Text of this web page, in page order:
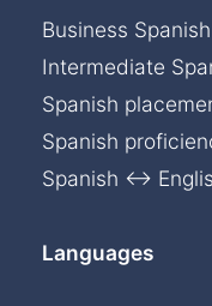
Business Spanish
Intermediate
Spanish
Spanish
Spanish ↔
Languages